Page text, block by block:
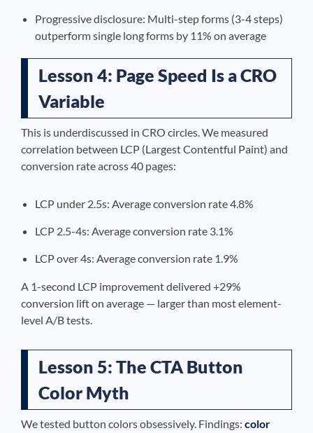
Progressive disclosure: Multi-step forms (3-4 steps)
outperform single long forms by 11% on average
Lesson 4: Page Speed Is a CRO
Variable
This is underdiscussed in CRO circles. We measured
correlation between LCP (Largest Contentful Paint) and
conversion rate across 40 pages:
LCP under 2.5s: Average conversion rate 4.8%
LCP 2.5-4s: Average conversion rate 3.1%
LCP over 4s: Average conversion rate 1.9%
A 1-second LCP improvement delivered +29%
conversion lift on average — larger than most element-
level A/B tests.
Lesson 5: The CTA Button
Color Myth
We tested button colors obsessively. Findings: color